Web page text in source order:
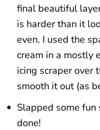
final beautiful
is harder than it
even. I used the
cream in a mostly
icing scraper over
smooth it out (as
Slapped some
done!